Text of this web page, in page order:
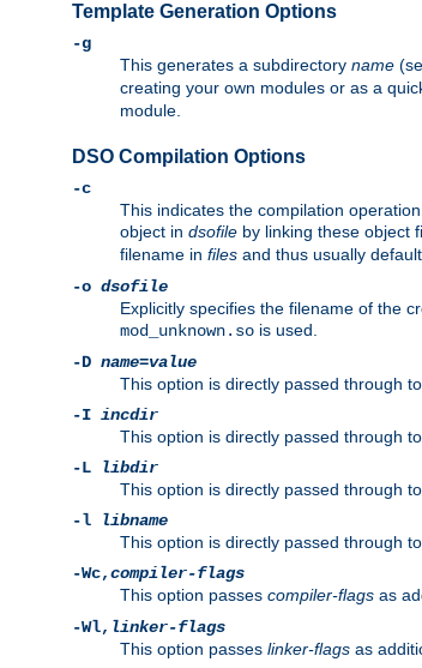
Template Generation Options
-g
This generates a subdirectory name
creating your own modules or as a
module.
DSO Compilation Options
-c
This indicates the compilation
object in dsofile by linking these object
filename in files and thus usually
-o dsofile
Explicitly specifies the filename of the
mod_unknown.so is used.
-D name=value
This option is directly passed through
-I incdir
This option is directly passed through
-L
libdir
This option is directly passed through
-l
libname
This option is directly passed through
-Wc,compiler-flags
This option passes compiler-flags as
-Wl, linker-flags
This option passes linker-flags as